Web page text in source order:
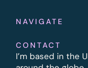
NAVIGATE
CONTACT
I’m based in the